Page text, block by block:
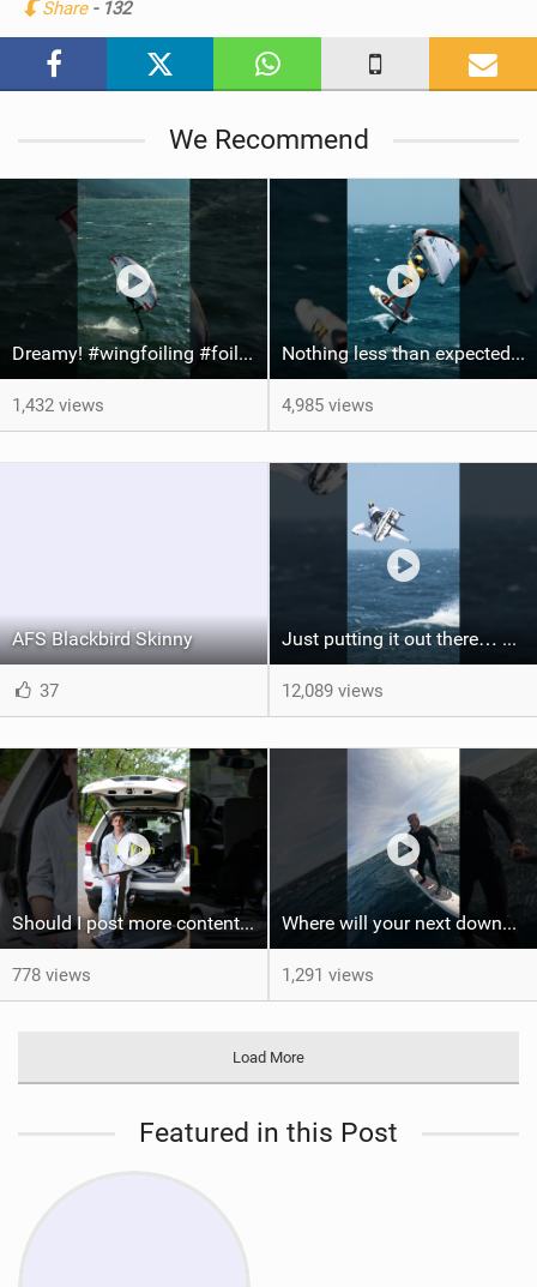
a
Share - 132
We Recommend
Dreamy! #wingfoiling #foiling #hoodriver #windsurf #surfing #dockstart #foilboard #foilsurfing
1,432 views
Nothing less than expected from @axl_gerard25 #grancanaria #canaryislands #wingfoiling
4,985 views
AFS Blackbird Skinny
37
Just putting it out there… we'd love to see another one of these Axel #wingfoil #wingfoilworldtour
12,089 views
Should I post more content like this? #foiling #wingfoiling #learning #foilboard
778 views
Where will your next downwind run take you?
1,291 views
Load More
Featured in this Post